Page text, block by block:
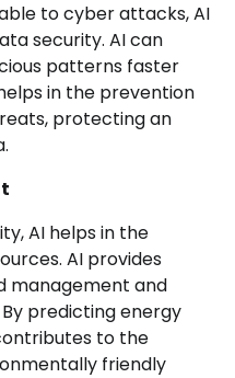
to cyber attacks, AI
security. AI can
patterns faster
in the prevention
protecting an
AI helps in the
AI provides
management and
predicting energy
to the
friendly